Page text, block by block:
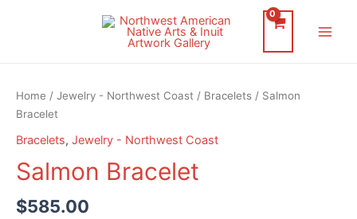
Home / Jewelry - Northwest Coast / Bracelets / Salmon
Bracelet
Bracelets, Jewelry - Northwest Coast
Salmon Bracelet
$585.00